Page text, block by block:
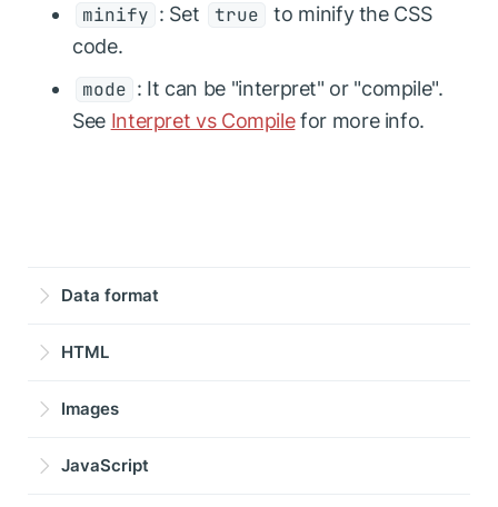
Data format
HTML
Images
JavaScript
minify : Set true
to minify the CSS
code.
mode : It can be "interpret" or "compile".
See Interpret vs Compilefor more info.